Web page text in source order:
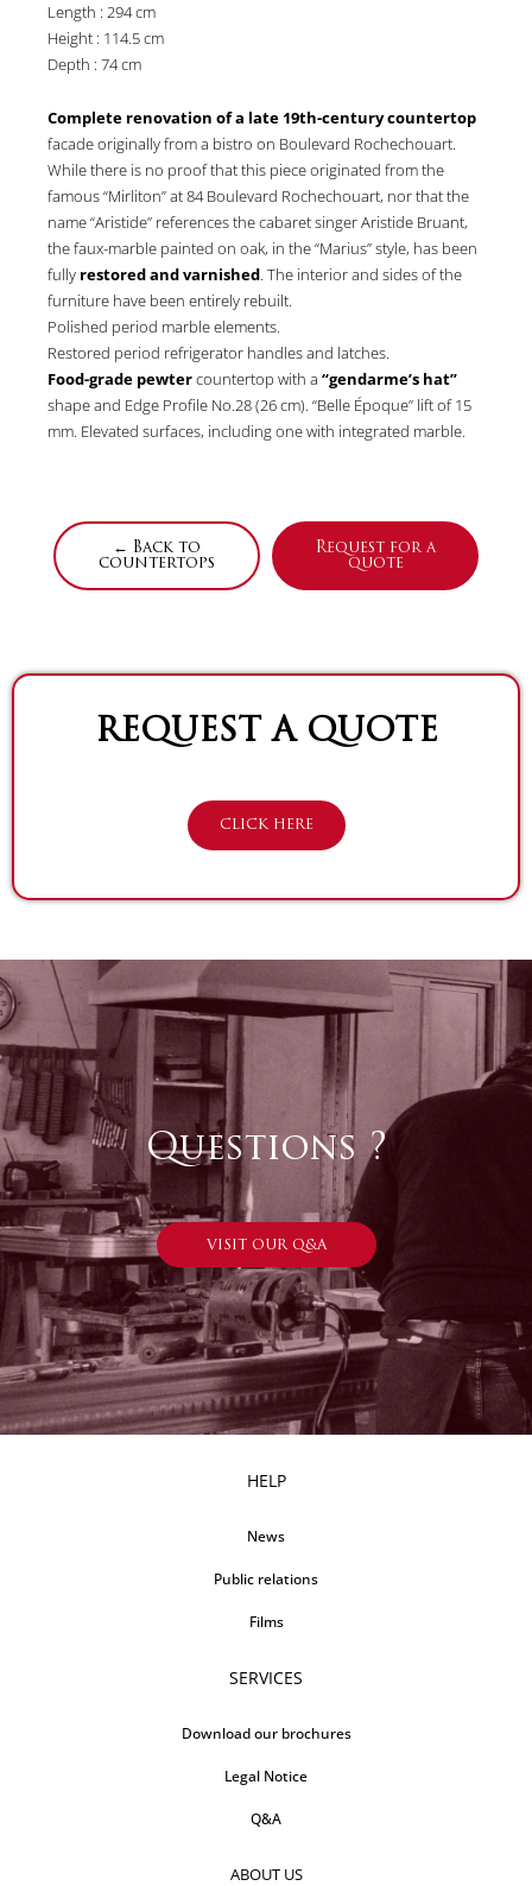
Length : 294 cm
Height : 114.5 cm
Depth : 74 cm
Complete renovation of a late 19th-century countertop
facade originally from a bistro on Boulevard Rochechouart.
While there is no proof that this piece originated from the
famous “Mirliton” at 84 Boulevard Rochechouart, nor that the
name “Aristide” references the cabaret singer Aristide Bruant,
the faux-marble painted on oak, in the “Marius” style, has been
fully restored and varnished. The interior and sides of the
furniture have been entirely rebuilt.
Polished period marble elements.
Restored period refrigerator handles and latches.
Food-grade pewtercountertop with a “gendarme’s hat”
shape and Edge Profile No.28 (26 cm). “Belle Époque” lift of 15
mm. Elevated surfaces, including one with integrated marble.
← Back to
countertops
Request for a
quote
REQUEST A QUOTE
CLICK HERE
Questions ?
VISIT OUR Q&A
HELP
News
Public relations
Films
SERVICES
Download our brochures
Legal Notice
Q&A
ABOUT US